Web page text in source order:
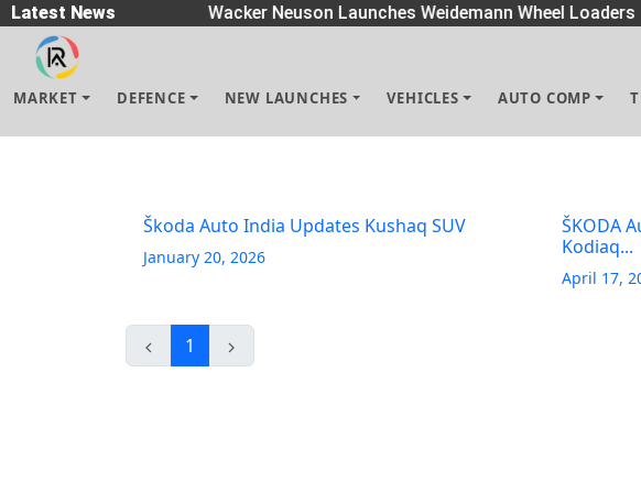
Latest News Wacker Neuson Launches Weidemann Wheel Loaders
MARKET DEFENCE NEW LAUNCHES VEHICLES AUTO COMP
Škoda Auto India Updates Kushaq SUV
January 20, 2026
ŠKODA
Kodiaq...
April 17,
1